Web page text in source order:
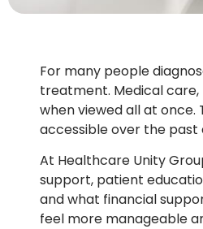
For many people
treatment. Medical
when viewed all at
accessible over the
At Healthcare Unity
support, patient
and what financial
feel more manageable